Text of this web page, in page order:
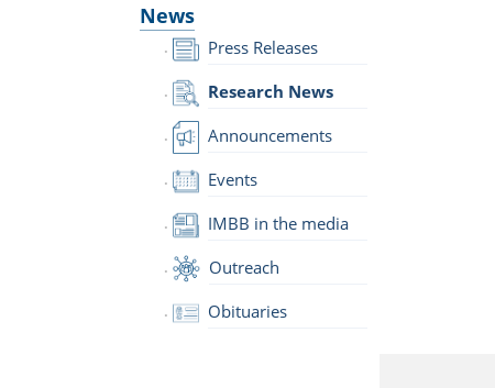
News
Press Releases
Research News
Announcements
Events
IMBB in the media
Outreach
Obituaries